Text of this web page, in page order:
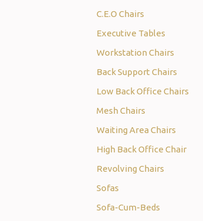
C.E.O Chairs
Executive Tables
Workstation Chairs
Back Support Chairs
Low Back Office Chairs
Mesh Chairs
Waiting Area Chairs
High Back Office Chair
Revolving Chairs
Sofas
Sofa-Cum-Beds